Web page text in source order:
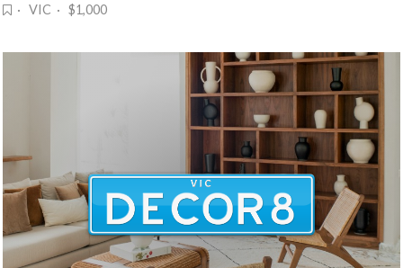
· VIC · $1,000